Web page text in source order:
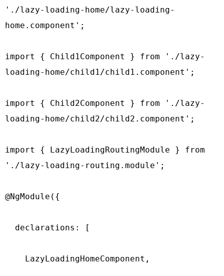
'./lazy-loading-home/lazy-loading-
home.component';
import { Child1Component } from './lazy-
loading-home/child1/child1.component';
import { Child2Component } from './lazy-
loading-home/child2/child2.component';
import { LazyLoadingRoutingModule } from
'./lazy-loading-routing.module';
@NgModule({
declarations: [
LazyLoadingHomeComponent,